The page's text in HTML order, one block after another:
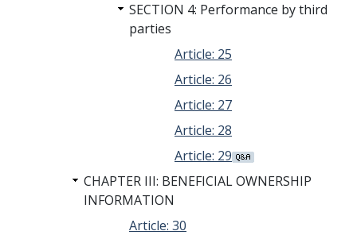
SECTION 4: Performance by third
parties
Article: 25
Article: 26
Article: 27
Article: 28
Article: 29
CHAPTER III: BENEFICIAL OWNERSHIP
INFORMATION
Article: 30